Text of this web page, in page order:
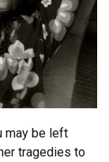
may be left
tragedies to